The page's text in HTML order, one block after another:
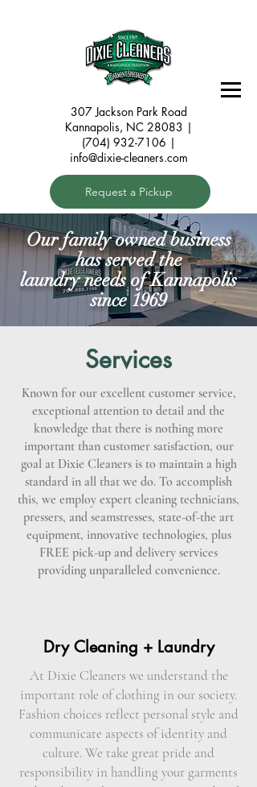
307 Jackson Park Road
Kannapolis, NC 28083 |
(704) 932-7106 |
info@dixie-cleaners.com
Request a Pickup
Our family owned business
has served the
laundry needs of Kannapolis
since 1969
Services
Known for our excellent customer service,
exceptional attention to detail and the
knowledge that there is nothing more
important than customer satisfaction, our
goal at Dixie Cleaners is to maintain a high
standard in all that we do. To accomplish
this, we employ expert cleaning technicians,
pressers, and seamstresses, state-of-the art
equipment, innovative technologies, plus
FREE pick-up and delivery services
providing unparalleled convenience.
Dry Cleaning + Laundry
At Dixie Cleaners we understand the
important role of clothing in our society.
Fashion choices reflect personal style and
communicate aspects of identity and
culture. We take great pride and
responsibility in handling your garments